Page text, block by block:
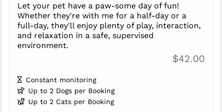
Let your pet have a paw-some day of fun!
Whether they're with me for a half-day or a
full-day, they'll enjoy plenty of play, interaction,
and relaxation in a safe, supervised
environment.
$42.00
Constant monitoring
Up to 2 Dogs per Booking
Up to 2 Cats per Booking